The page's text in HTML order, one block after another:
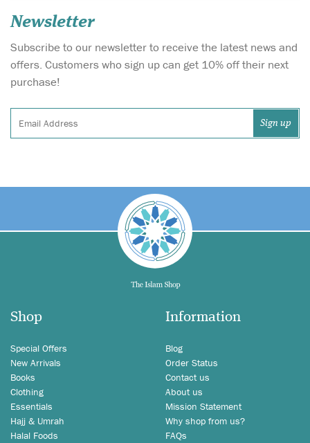
Newsletter
Subscribe to our newsletter to receive the latest news and
offers. Customers who sign up can get 10% off their next
purchase!
Shop
Special Offers
New Arrivals
Books
Clothing
Essentials
Hajj & Umrah
Halal Foods
Information
Blog
Order Status
Contact us
About us
Mission Statement
Why shop from us?
FAQs